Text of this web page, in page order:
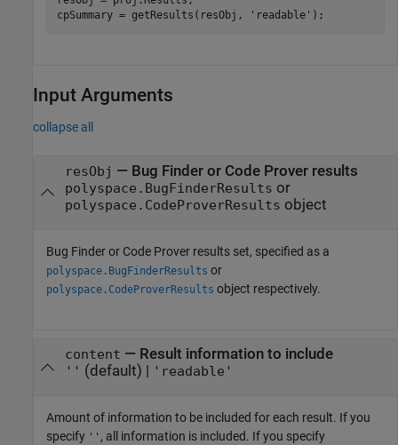
cpSummary = getResults(resObj,
'readable' );
Input Arguments
collapse all
resObj — Bug Finder or Code Prover results
polyspace.BugFinderResults or
polyspace.CodeProverResults object
Bug Finder or Code Prover results set, specified as a
polyspace.BugFinderResults or
polyspace.CodeProverResults object respectively.
content — Result information to include
'' (default) | 'readable'
Amount of information to be included for each result. If you
specify '' , all information is included. If you specify